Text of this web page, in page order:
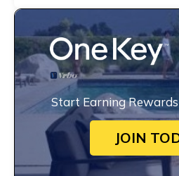
Start Earning
JOIN